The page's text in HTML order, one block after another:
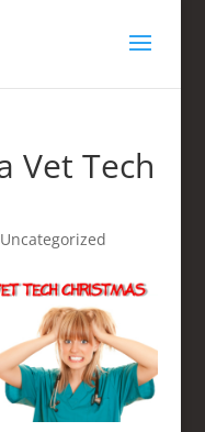
Vet Tech
Uncategorized